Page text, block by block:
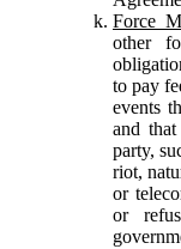
Force
other
to pay
events
and
party,
riot,
or
or